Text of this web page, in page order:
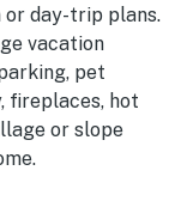
or day-trip plans.
vacation
pet
fireplaces, hot
or slope